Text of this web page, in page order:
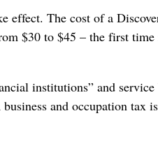
effect. The cost of a
$30 to $45 – the first time
institutions” and
and occupation tax is